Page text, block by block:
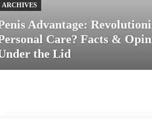
ARCHIVES
Advantage:
Care? Facts &
the Lid